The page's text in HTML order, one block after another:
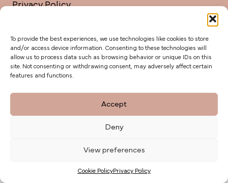
To provide the best experiences, we use technologies like cookies to store
and/or access device information. Consenting to these technologies will
allow us to process data such as browsing behavior or unique IDs on this
site. Not consenting or withdrawing consent, may adversely affect certain
features and functions.
Accept
Deny
View preferences
Cookie PolicyPrivacy Policy
07920 085454
Privacy Policy